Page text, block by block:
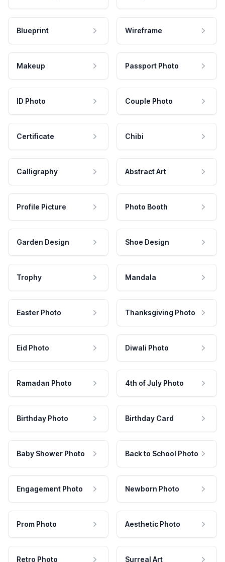
Blueprint Wireframe
Makeup Passport Photo
ID Photo Couple Photo
Certificate Chibi
Calligraphy Abstract Art
Profile Picture Photo Booth
Garden Design Shoe Design
Trophy Mandala
Easter Photo Thanksgiving Photo
Eid Photo Diwali Photo
Ramadan Photo 4th of July Photo
Birthday Photo Birthday Card
Baby Shower Photo Back to School Photo
Engagement Photo Newborn Photo
Prom Photo Aesthetic Photo
Retro Photo Surreal Art